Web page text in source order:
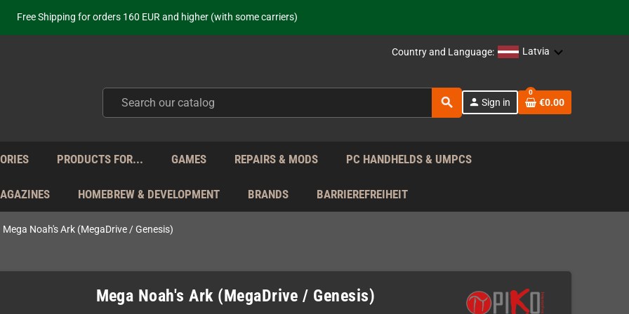
Free Shipping for orders 160 EUR and higher (with some carriers)
Your place to get new retro hardware for over 20 years!
from Monday to Friday directly from Germany - no customs within the EU!
Country and Language: Latvia
search person Sign in
0
€0.00
PRODUCTS FOR... GAMES REPAIRS & MODS PC HANDHELDS & UMPCS
HOMEBREW & DEVELOPMENT BRANDS BARRIEREFREIHEIT
Mega Noah's Ark (MegaDrive / Genesis)
Mega Noah's Ark (MegaDrive / Genesis)